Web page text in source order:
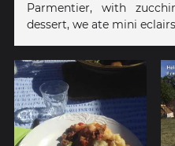
Parmentier, with
dessert, we ate mini